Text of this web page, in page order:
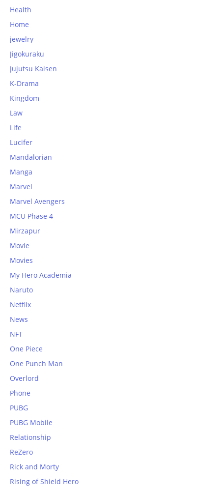
Health
Home
jewelry
Jigokuraku
Jujutsu Kaisen
K-Drama
Kingdom
Law
Life
Lucifer
Mandalorian
Manga
Marvel
Marvel Avengers
MCU Phase 4
Mirzapur
Movie
Movies
My Hero Academia
Naruto
Netflix
News
NFT
One Piece
One Punch Man
Overlord
Phone
PUBG
PUBG Mobile
Relationship
ReZero
Rick and Morty
Rising of Shield Hero